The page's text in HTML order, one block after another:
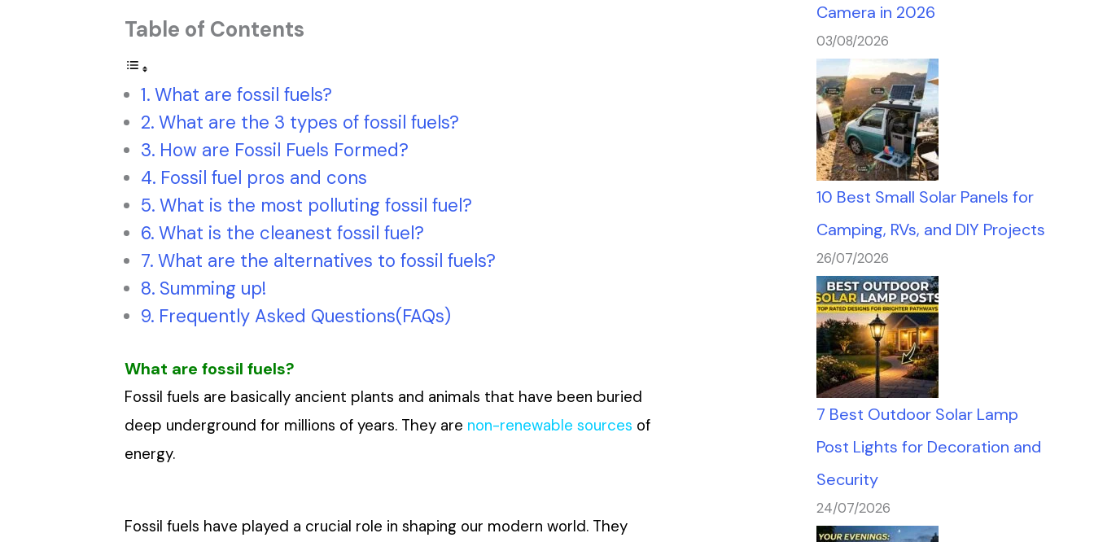
Table of Contents
What are fossil fuels?
What are the 3 types of fossil fuels?
How are Fossil Fuels Formed?
Fossil fuel pros and cons
What is the most polluting fossil fuel?
What is the cleanest fossil fuel?
What are the alternatives to fossil fuels?
Summing up!
Frequently Asked Questions(FAQs)
What are fossil fuels?
Fossil fuels are basically ancient plants and animals that have been buried
deep underground for millions of years. They are non-renewable sources of
energy.
Fossil fuels have played a crucial role in shaping our modern world. They
Camera in 2026
03/08/2026
10 Best Small Solar Panels for
Camping, RVs, and DIY Projects
26/07/2026
7 Best Outdoor Solar Lamp
Post Lights for Decoration and
Security
24/07/2026